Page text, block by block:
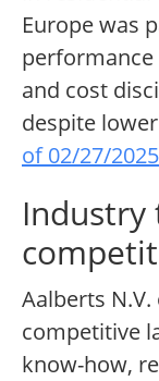
Europe was
and cost
despite
of 02/27/2025
Industry
Aalberts
competitive
know-how,